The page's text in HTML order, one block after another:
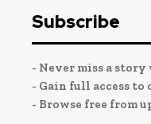
Subscribe
- Never miss a
- Gain full access
- Browse free from